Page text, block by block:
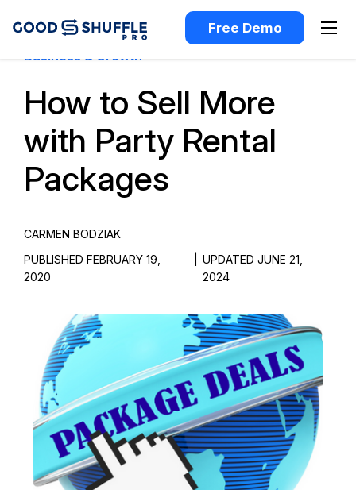
Free Demo
Business & Growth
How to Sell More
with Party Rental
Packages
CARMEN BODZIAK
PUBLISHED FEBRUARY 19,
2020
UPDATED JUNE 21,
2024